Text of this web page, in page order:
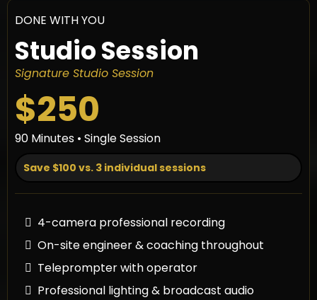
DONE WITH YOU
Studio Session
Signature Studio Session
$250
90 Minutes • Single Session
Save $100 vs. 3 individual sessions
4-camera professional recording
On-site engineer & coaching throughout
Teleprompter with operator
Professional lighting & broadcast audio